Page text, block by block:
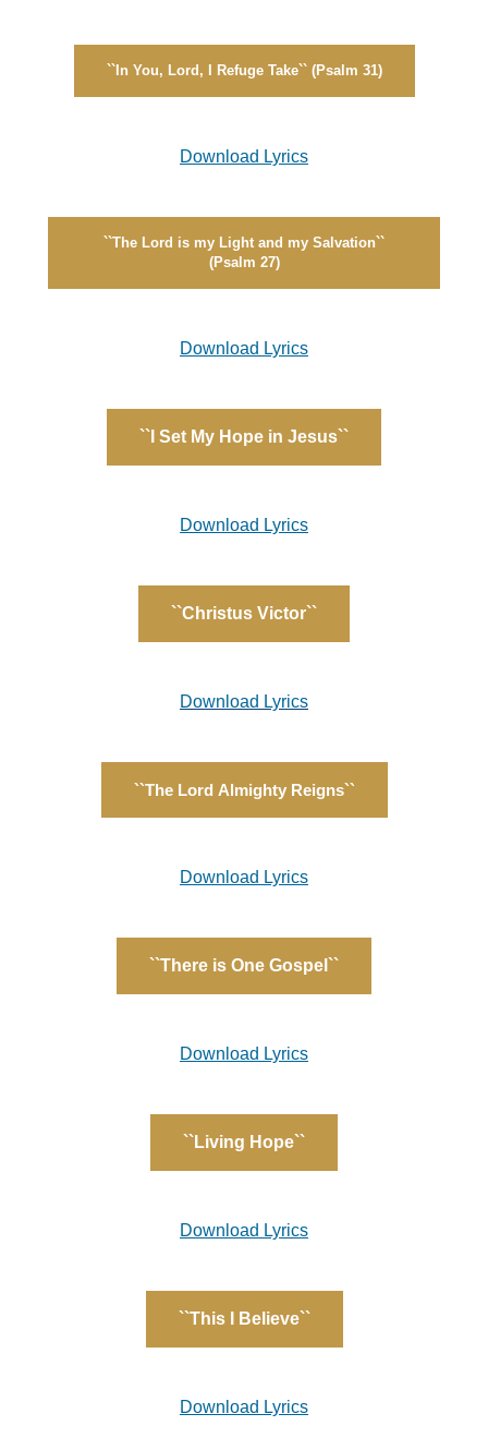
``In You, Lord, I Refuge Take`` (Psalm 31)
Download Lyrics
``The Lord is my Light and my Salvation``
(Psalm 27)
Download Lyrics
``I Set My Hope in Jesus``
Download Lyrics
``Christus Victor``
Download Lyrics
``The Lord Almighty Reigns``
Download Lyrics
``There is One Gospel``
Download Lyrics
``Living Hope``
Download Lyrics
``This I Believe``
Download Lyrics